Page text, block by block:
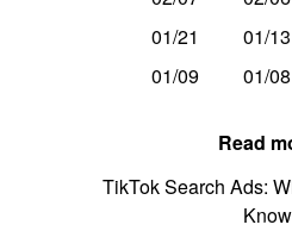
01/21
01/13
01/09
01/08
Read
TikTok Search Ads:
Know